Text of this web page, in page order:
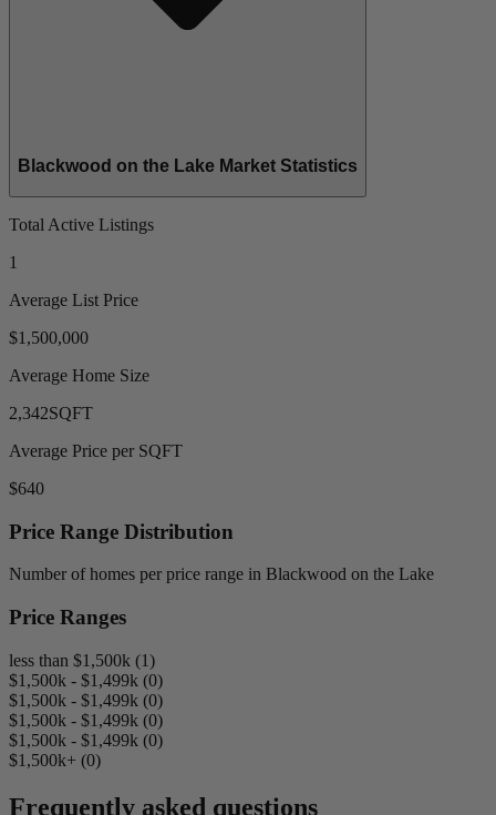
Blackwood on the Lake Market Statistics
Total Active Listings
1
Average List Price
$1,500,000
Average Home Size
2,342SQFT
Average Price per SQFT
$640
Price Range Distribution
Number of homes per price range in Blackwood on the Lake
Price Ranges
less than $1,500k (1)
$1,500k - $1,499k (0)
$1,500k - $1,499k (0)
$1,500k - $1,499k (0)
$1,500k - $1,499k (0)
$1,500k+ (0)
Frequently asked questions